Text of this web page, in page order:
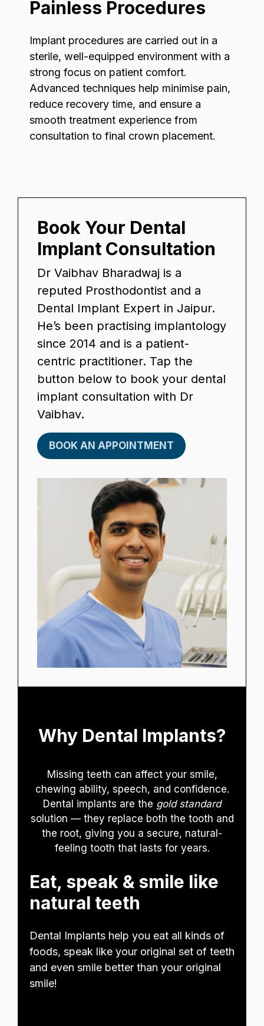
Painless Procedures
Implant procedures are carried out in a
sterile, well-equipped environment with a
strong focus on patient comfort.
Advanced techniques help minimise pain,
reduce recovery time, and ensure a
smooth treatment experience from
consultation to final crown placement.
Book Your Dental
Implant Consultation
Dr Vaibhav Bharadwaj is a
reputed Prosthodontist and a
Dental Implant Expert in Jaipur.
He’s been practising implantology
since 2014 and is a patient-
centric practitioner. Tap the
button below to book your dental
implant consultation with Dr
Vaibhav.
BOOK AN APPOINTMENT
Why Dental Implants?
Missing teeth can affect your smile,
chewing ability, speech, and confidence.
Dental implants are the gold standard
solution — they replace both the tooth and
the root, giving you a secure, natural-
feeling tooth that lasts for years.
Eat, speak & smile like
natural teeth
Dental Implants help you eat all kinds of
foods, speak like your original set of teeth
and even smile better than your original
smile!